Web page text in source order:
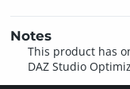
Notes
This product has
DAZ Studio